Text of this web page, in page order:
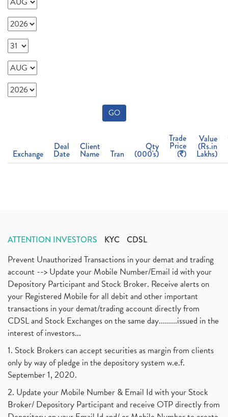
GO
Exchange
Deal
Date
Client
Name Tran
Qty
(000's)
Trade
Price
( )
Value
(Rs.in
Lakhs)
ATTENTION INVESTORS KYC CDSL
Prevent Unauthorized Transactions in your demat and trading
account --> Update your Mobile Number/Email id with your
Depository Participant and Stock Broker. Receive alerts on
your Registered Mobile for all debit and other important
transactions in your demat/trading account directly from
CDSL and Stock Exchanges on the same day.........issued in the
interest of investors...
1. Stock Brokers can accept securities as margin from clients
only by way of pledge in the depository system w.e.f.
September 1, 2020.
2. Update your Mobile Number & Email Id with your Stock
Broker/ Depository Participant and receive OTP directly from